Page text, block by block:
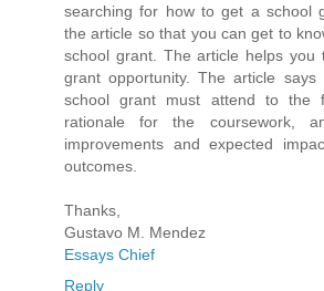
searching for how to get a school
the article so that you can get to
school grant. The article helps you
grant opportunity. The article
school grant must attend to the
rationale for the coursework,
improvements and expected
outcomes.
Thanks,
Gustavo M. Mendez
Essays Chief
Reply